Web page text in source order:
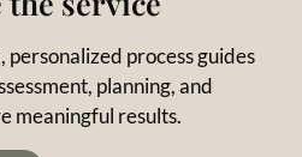
process guides
planning, and
meaningful results.